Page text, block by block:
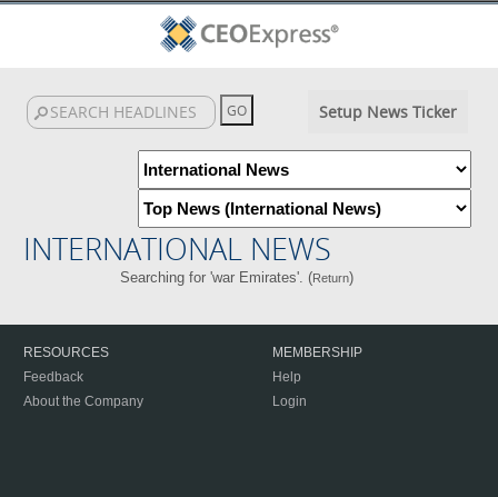
Setup News Ticker
INTERNATIONAL NEWS
Searching for 'war Emirates'. (Return)
RESOURCES
Feedback
About the Company
MEMBERSHIP
Help
Login